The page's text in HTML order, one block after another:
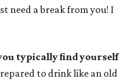
need a break from you! I
typically find yourself
to drink like an old